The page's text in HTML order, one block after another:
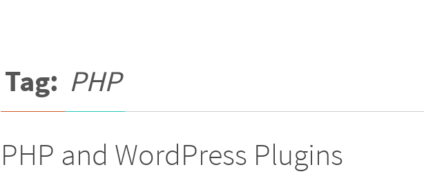
Tag: PHP
PHP and WordPress Plugins